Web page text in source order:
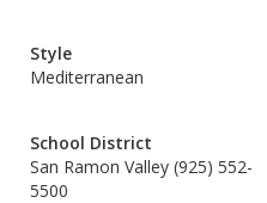
Style
Mediterranean
School District
San Ramon Valley (925) 552-
5500